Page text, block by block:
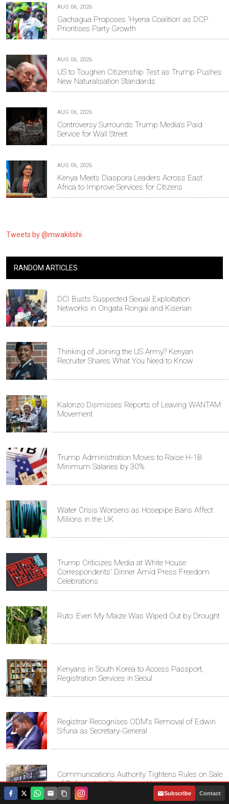
AUG 06, 2026
Gachagua Proposes 'Hyena Coalition' as DCP
Prioritises Party Growth
AUG 06, 2026
US to Toughen Citizenship Test as Trump Pushes
New Naturalisation Standards
AUG 06, 2026
Controversy Surrounds Trump Media's Paid
Service for Wall Street
AUG 06, 2026
Kenya Meets Diaspora Leaders Across East
Africa to Improve Services for Citizens
Tweets by @mwakilishi
RANDOM ARTICLES
DCI Busts Suspected Sexual Exploitation
Networks in Ongata Rongai and Kiserian
Thinking of Joining the US Army? Kenyan
Recruiter Shares What You Need to Know
Kalonzo Dismisses Reports of Leaving WANTAM
Movement
Trump Administration Moves to Raise H-1B
Minimum Salaries by 30%
Water Crisis Worsens as Hosepipe Bans Affect
Millions in the UK
Trump Criticizes Media at White House
Correspondents' Dinner Amid Press Freedom
Celebrations
Ruto: Even My Maize Was Wiped Out by Drought
Kenyans in South Korea to Access Passport,
Registration Services in Seoul
Registrar Recognises ODM's Removal of Edwin
Sifuna as Secretary-General
Communications Authority Tightens Rules on Sale
of Refurbished Phones and Laptops
Subscribe Contact